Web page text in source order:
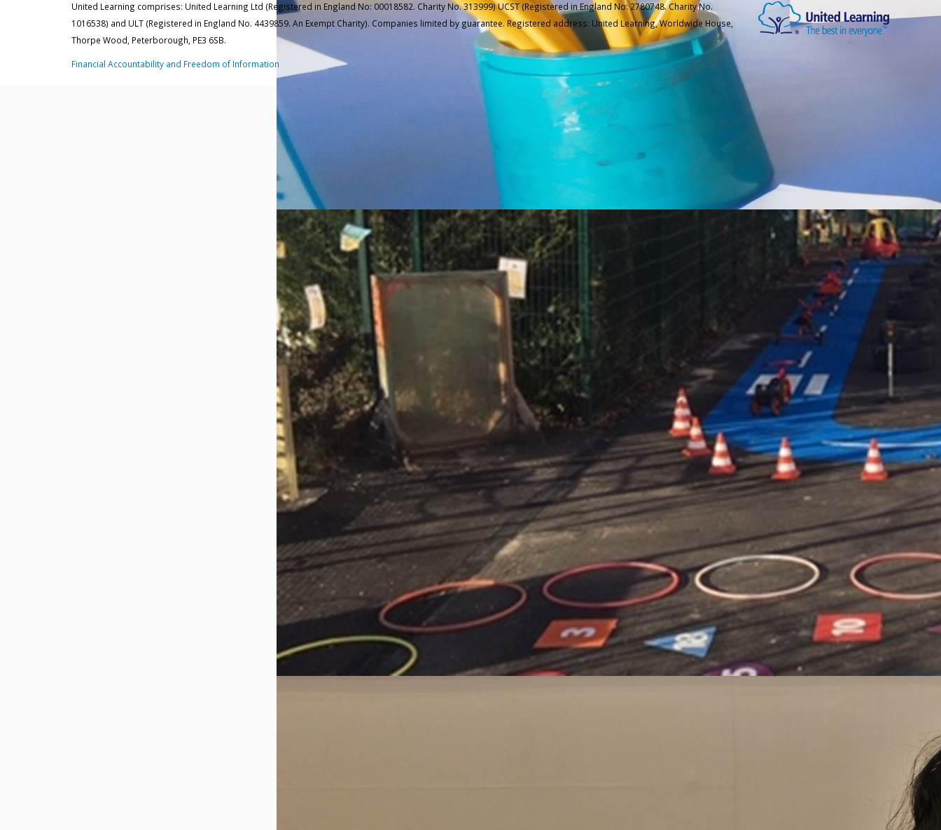
United Learning comprises: United Learning Ltd (Registered in England No: 00018582. Charity No. 313999) UCST (Registered in England No: 2780748. Charity No.
1016538) and ULT (Registered in England No. 4439859. An Exempt Charity). Companies limited by guarantee. Registered address: United Learning, Worldwide House,
Thorpe Wood, Peterborough, PE3 6SB.
Financial Accountability and Freedom of Information